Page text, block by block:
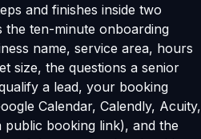
and finishes inside two
the ten-minute onboarding
name, service area, hours
size, the questions a senior
a lead, your booking
Calendar, Calendly, Acuity,
booking link), and the